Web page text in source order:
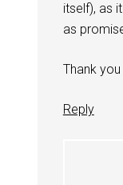
itself), as
as
Thank
Reply